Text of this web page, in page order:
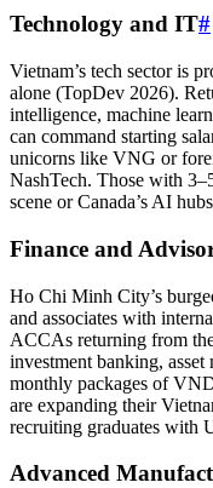
Technology and IT#
Vietnam’s tech sector is
alone (TopDev 2026).
intelligence, machine
can command starting
unicorns like VNG or
NashTech. Those with
scene or Canada’s AI
Finance and
Ho Chi Minh City’s
and associates with
ACCAs returning from
investment banking,
monthly packages of
are expanding their
recruiting graduates with
Advanced